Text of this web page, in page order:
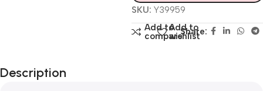
SKU: Y39959
Add to
compare
Add to
wishlist
Share:
Description